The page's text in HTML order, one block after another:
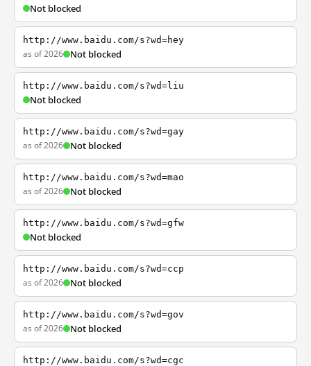
Not blocked
http://www.baidu.com/s?wd=hey
as of 2026 Not blocked
http://www.baidu.com/s?wd=liu
Not blocked
http://www.baidu.com/s?wd=gay
as of 2026 Not blocked
http://www.baidu.com/s?wd=mao
as of 2026 Not blocked
http://www.baidu.com/s?wd=gfw
Not blocked
http://www.baidu.com/s?wd=ccp
as of 2026 Not blocked
http://www.baidu.com/s?wd=gov
as of 2026 Not blocked
http://www.baidu.com/s?wd=cgc